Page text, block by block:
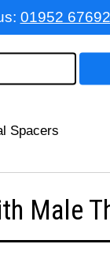
01952
Spacers
Male